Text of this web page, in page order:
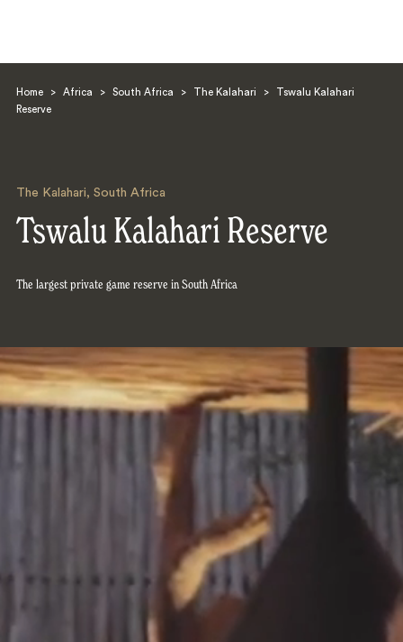
Home > Africa > South Africa > The Kalahari >
Tswalu Kalahari
Reserve
The Kalahari, South Africa
Tswalu Kalahari Reserve
The largest private game reserve in South Africa
Search